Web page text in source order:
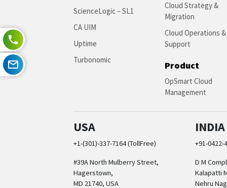
ScienceLogic – SL1
CA UIM
Uptime
Turbonomic
Cloud Strategy &
Migration
Cloud Operations &
Support
Product
OpSmart Cloud
Management
USA
+1-(301)-337-7164 (TollFree)
#39A North Mulberry Street,
Hagerstown,
MD 21740, USA
INDIA
+91-0422-
D M
Kalapatti
Nehru